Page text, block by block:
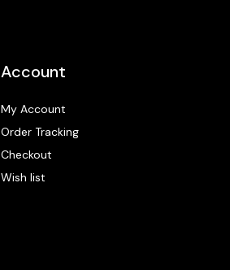
Account
My Account
Order Tracking
Checkout
Wish list